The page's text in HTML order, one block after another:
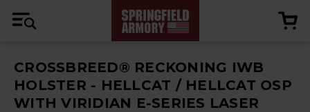
CROSSBREED® RECKONING IWB
HOLSTER - HELLCAT / HELLCAT OSP
WITH VIRIDIAN E-SERIES LASER